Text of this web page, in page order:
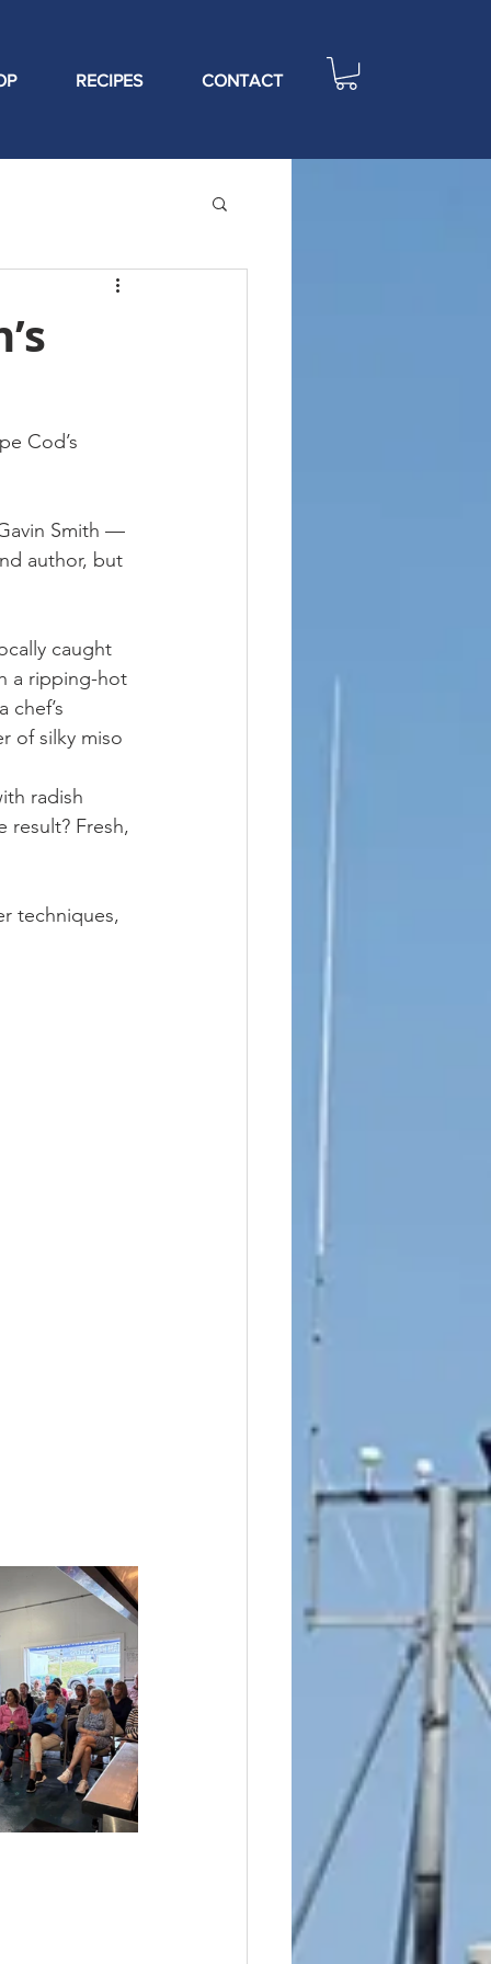
RECIPES CONTACT
Cod’s
Smith —
author, but
caught
a ripping-hot
of silky miso
radish
result? Fresh,
techniques,